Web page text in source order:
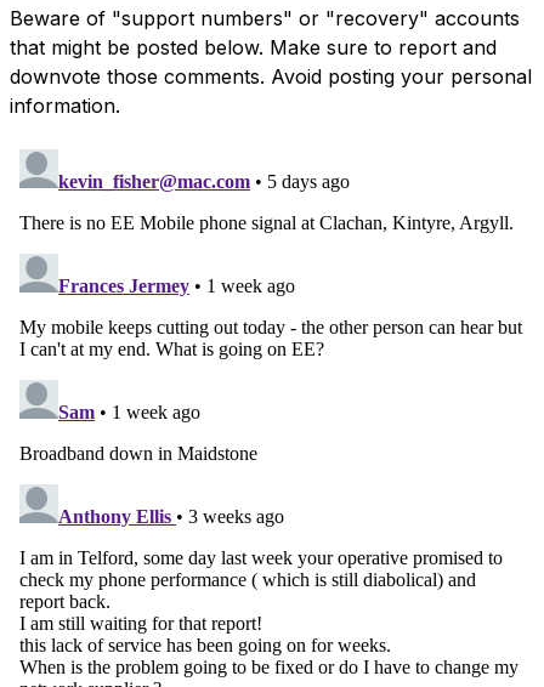
Beware of "support numbers" or "recovery" accounts
that might be posted below. Make sure to report and
downvote those comments. Avoid posting your personal
information.